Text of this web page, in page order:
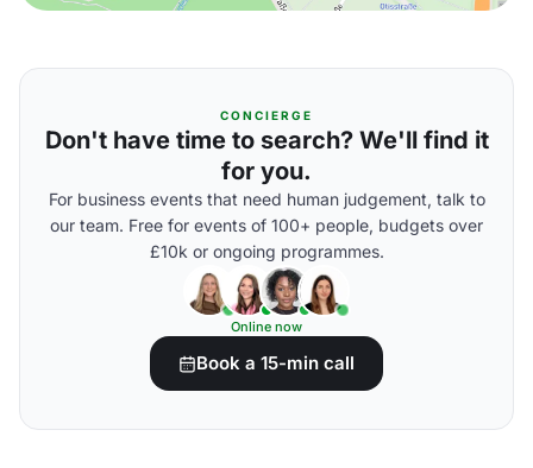
CONCIERGE
Don't have time to search? We'll find it
for you.
For business events that need human judgement, talk to
our team. Free for events of 100+ people, budgets over
£10k or ongoing programmes.
Online now
Book a 15-min call